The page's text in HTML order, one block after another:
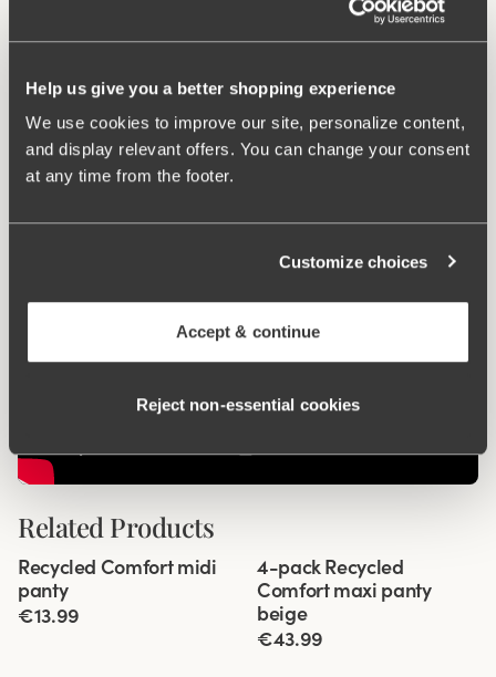
Help us give you a better shopping experience
We use cookies to improve our site, personalize content,
and display relevant offers. You can change your consent
at any time from the footer.
Customize choices
Accept & continue
Reject non‑essential cookies
Comfort Straps
Keep Fresh
Related Products
4 for 3
Recycled Comfort midi
panty
€13.99
4-pack Recycled
Comfort maxi panty
beige
€43.99